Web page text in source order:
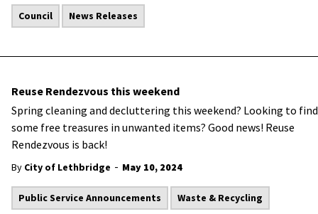
Council News Releases
Reuse Rendezvous this weekend
Spring cleaning and decluttering this weekend? Looking to find
some free treasures in unwanted items? Good news! Reuse
Rendezvous is back!
By City of Lethbridge - May 10, 2024
Public Service Announcements Waste & Recycling